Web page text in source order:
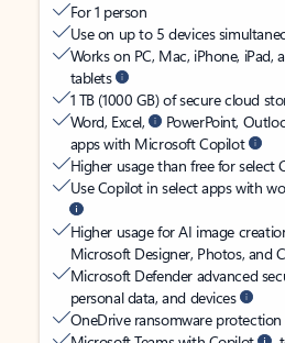
For 1 person
Use on up to 5 devices
Works on PC, Mac, iPhone, iPad,
tablets
1 TB (1000 GB) of secure cloud
Word, Excel,
PowerPoint,
apps with Microsoft Copilot
Higher usage than free for select
Use Copilot in select apps with
Higher usage for AI image
Microsoft Designer, Photos, and
Microsoft Defender advanced
personal data, and devices
OneDrive ransomware